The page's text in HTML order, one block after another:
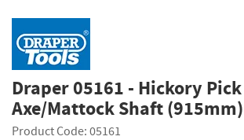
Draper 05161 - Hickory Pick
Axe/Mattock Shaft (915mm)
Product Code: 05161